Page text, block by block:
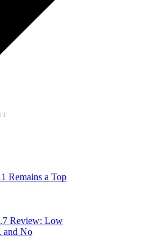
Remains a Top
Review: Low
and No